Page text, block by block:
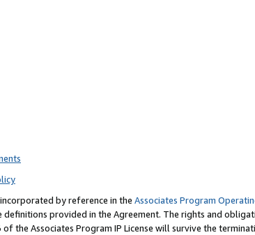
by reference in the Associates Program
provided in the Agreement. The rights and
the Associates Program IP License will survive the